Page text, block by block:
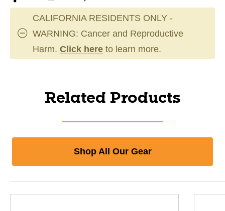
CALIFORNIA RESIDENTS ONLY -
WARNING: Cancer and Reproductive
Harm. Click here to learn more.
Related Products
Shop All Our Gear